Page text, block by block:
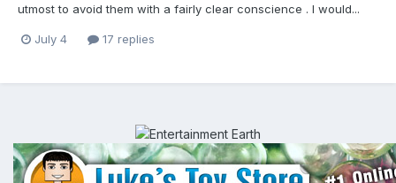
utmost to avoid them with a fairly clear conscience . I would...
July 4 17 replies